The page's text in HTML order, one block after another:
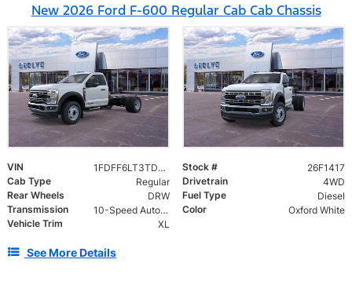
New 2026 Ford F-600 Regular Cab Cab Chassis
VIN 1FDFF6LT3TDA22827 Stock #
26F1417
Cab Type
Regular Drivetrain
4WD
Rear Wheels
DRW Fuel Type
Diesel
Transmission
10-Speed Automatic Color
Oxford White
Vehicle Trim
XL
See More Details